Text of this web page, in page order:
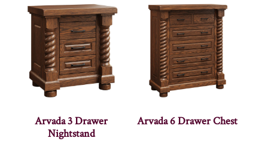
Arvada 3 Drawer
Nightstand
Arvada 6 Drawer Chest